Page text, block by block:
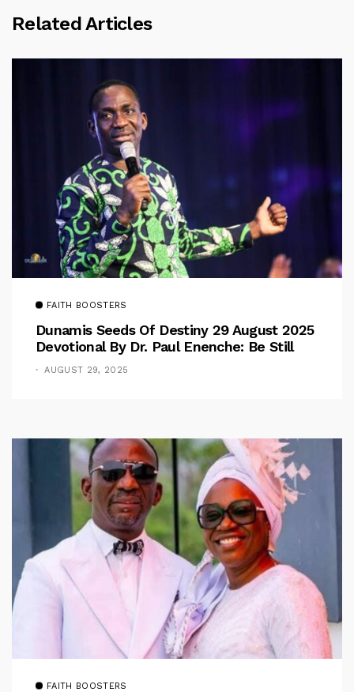
Related Articles
FAITH BOOSTERS
Dunamis Seeds Of Destiny 29 August 2025
Devotional By Dr. Paul Enenche: Be Still
AUGUST 29, 2025
FAITH BOOSTERS